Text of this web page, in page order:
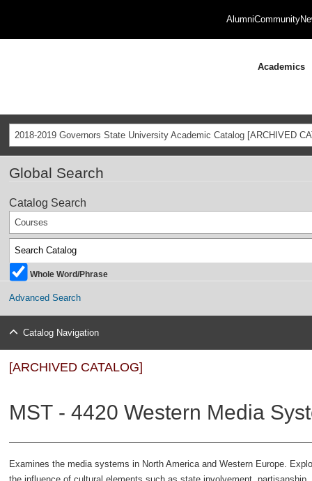
AlumniCommunity
Academics
2018-2019 Governors State University Academic Catalog [ARCHIVED
Global Search
Catalog Search
Courses
Whole Word/Phrase
Advanced Search
Catalog Navigation
[ARCHIVED CATALOG]
MST - 4420 Western Media
Examines the media systems in North America and Western Europe.